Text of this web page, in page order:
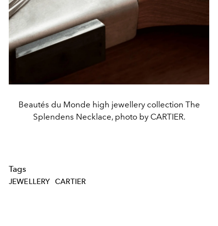
Beautés du Monde high jewellery collection The
Splendens Necklace, photo by CARTIER.
Tags
JEWELLERY CARTIER